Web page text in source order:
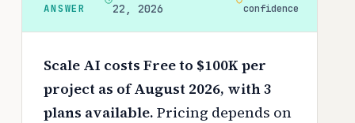
ANSWER
22, 2026
confidence
Scale AI costs Free to $100K per
project as of August 2026, with 3
plans available. Pricing depends on